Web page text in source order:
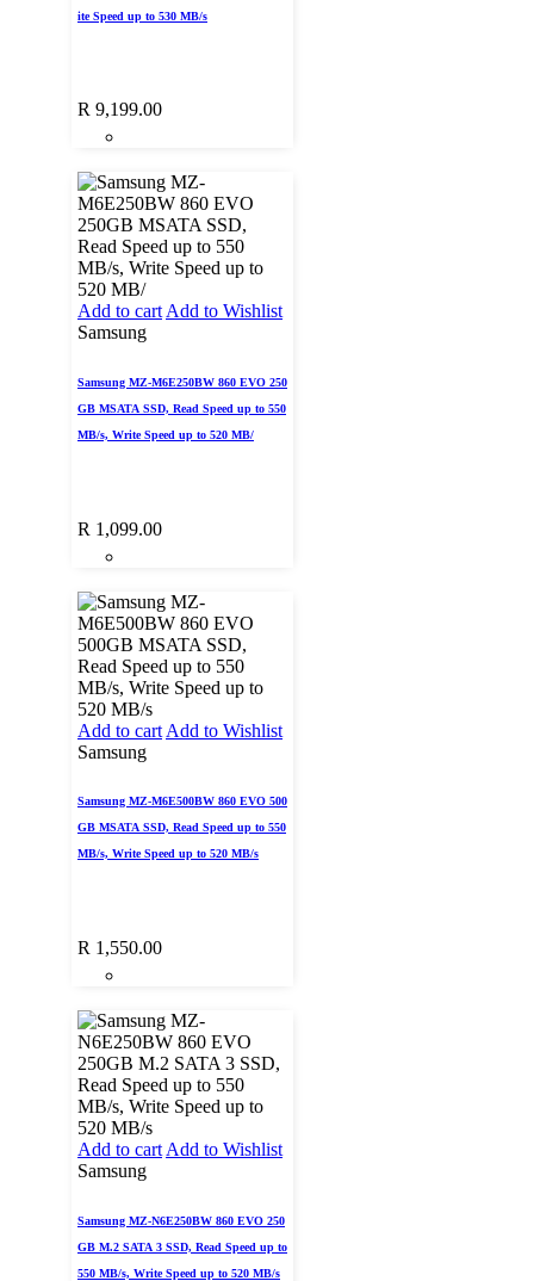
ite Speed up to 530 MB/s
R 9,199.00
Add to cart Add to Wishlist
Samsung
Samsung MZ-M6E250BW 860 EVO 250
GB MSATA SSD, Read Speed up to 550
MB/s, Write Speed up to 520 MB/
R 1,099.00
Add to cart Add to Wishlist
Samsung
Samsung MZ-M6E500BW 860 EVO 500
GB MSATA SSD, Read Speed up to 550
MB/s, Write Speed up to 520 MB/s
R 1,550.00
Add to cart Add to Wishlist
Samsung
Samsung MZ-N6E250BW 860 EVO 250
GB M.2 SATA 3 SSD, Read Speed up to
550 MB/s, Write Speed up to 520 MB/s